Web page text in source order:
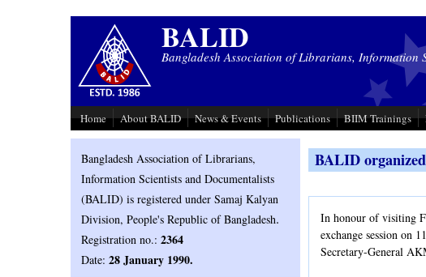
BALID
Bangladesh Association of Librarians, Information
Home About BALID News & Events Publications BIIM Trainings
BALID
In honour of visiting
exchange session on
Secretary-General
Bangladesh Association of Librarians,
Information Scientists and Documentalists
(BALID) is registered under Samaj Kalyan
Division, People's Republic of Bangladesh.
Registration no.:2364
Date:28 January 1990.